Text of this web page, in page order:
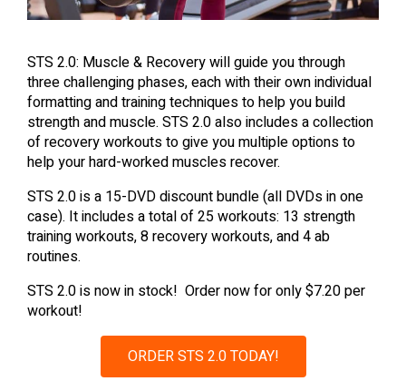
STS 2.0: Muscle & Recovery will guide you through
three challenging phases, each with their own individual
formatting and training techniques to help you build
strength and muscle. STS 2.0 also includes a collection
of recovery workouts to give you multiple options to
help your hard-worked muscles recover.
STS 2.0 is a 15-DVD discount bundle (all DVDs in one
case). It includes a total of 25 workouts: 13 strength
training workouts, 8 recovery workouts, and 4 ab
routines.
STS 2.0 is now in stock! Order now for only $7.20 per
workout!
ORDER STS 2.0 TODAY!